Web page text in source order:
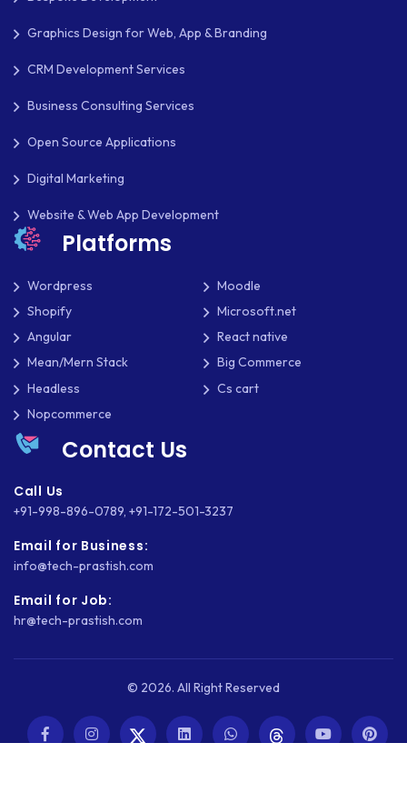
Graphics Design for Web, App & Branding
CRM Development Services
Business Consulting Services
Open Source Applications
Digital Marketing
Website & Web App Development
Platforms
Wordpress
Moodle
Shopify
Microsoft.net
Angular
React native
Mean/Mern Stack
Big Commerce
Headless
Cs cart
Nopcommerce
Contact Us
Call Us
+91-998-896-0789, +91-172-501-3237
Email for Business:
info@tech-prastish.com
Email for Job:
hr@tech-prastish.com
© 2026. All Right Reserved